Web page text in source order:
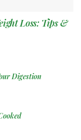
Loss: Tips &
Digestion